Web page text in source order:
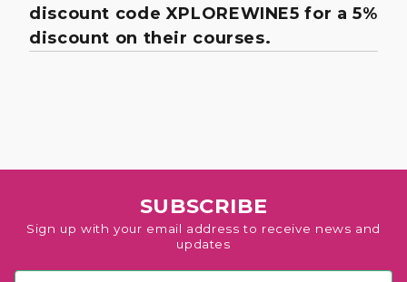
discount code XPLOREWINE5 for a 5%
discount on their courses.
SUBSCRIBE
Sign up with your email address to receive news and
updates